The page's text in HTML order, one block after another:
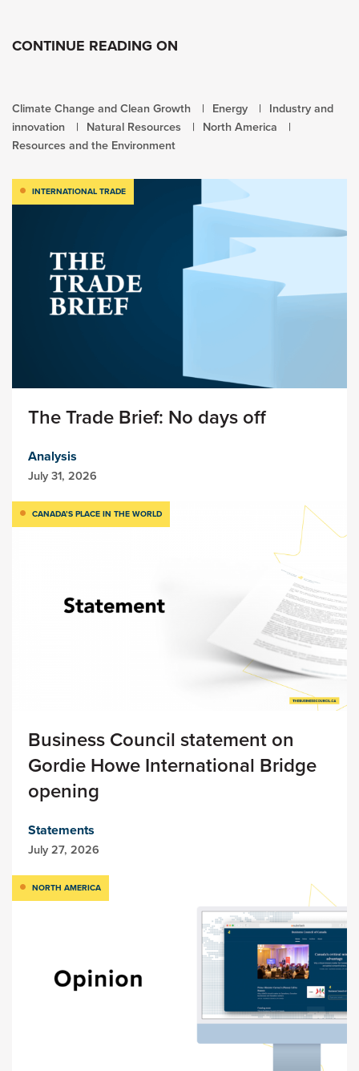
CONTINUE READING ON
Climate Change and Clean Growth Energy
Industry and
innovation
Natural Resources
North America
Resources and the Environment
INTERNATIONAL TRADE
The Trade Brief: No days off
Analysis
July 31, 2026
CANADA’S PLACE IN THE WORLD
Business Council statement on
Gordie Howe International Bridge
opening
Statements
July 27, 2026
NORTH AMERICA